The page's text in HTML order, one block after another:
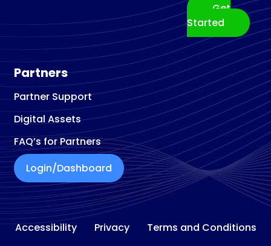
Get
Started
Partners
Partner Support
Digital Assets
FAQ’s for Partners
Login/Dashboard
Accessibility Privacy Terms and Conditions